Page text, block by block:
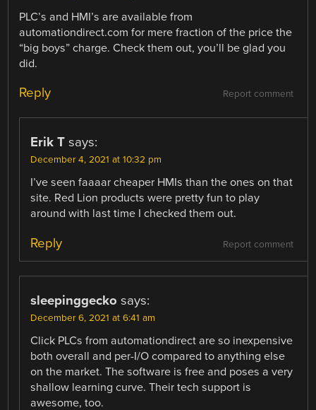
PLC’s and HMI’s are available from
automationdirect.com for mere fraction of the price the
“big boys” charge. Check them out, you’ll be glad you
did.
Report comment
Reply
Erik T says:
December 4, 2021 at 10:32 pm
I’ve seen faaaar cheaper HMIs than the ones on that
site. Red Lion products were pretty fun to play
around with last time I checked them out.
Report comment
Reply
sleepinggecko says:
December 6, 2021 at 6:41 am
Click PLCs from automationdirect are so inexpensive
both overall and per-I/O compared to anything else
on the market. The software is free and poses a very
shallow learning curve. Their tech support is
awesome, too.